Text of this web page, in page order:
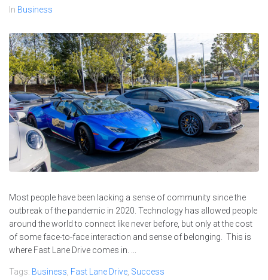
In Business
Most people have been lacking a sense of community since the
outbreak of the pandemic in 2020. Technology has allowed people
around the world to connect like never before, but only at the cost
of some face-to-face interaction and sense of belonging. This is
where Fast Lane Drive comes in. ...
Tags: Business Fast Lane Drive Success